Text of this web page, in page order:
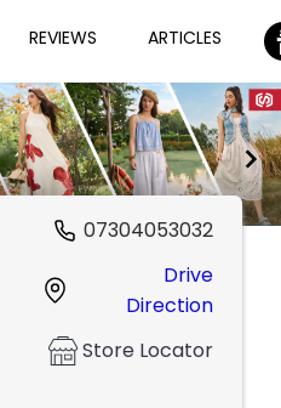
REVIEWS ARTICLES
07304053032
Drive
Direction
Store Locator